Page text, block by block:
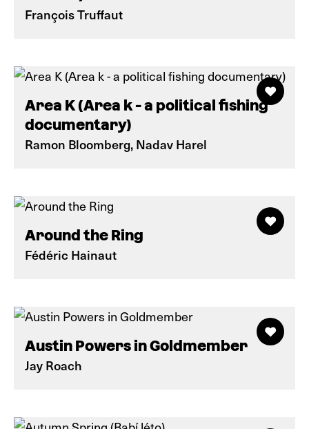
François Truffaut
Area K (Area k - a political fishing
documentary)
Ramon Bloomberg, Nadav Harel
Around the Ring
Fédéric Hainaut
Austin Powers in Goldmember
Jay Roach